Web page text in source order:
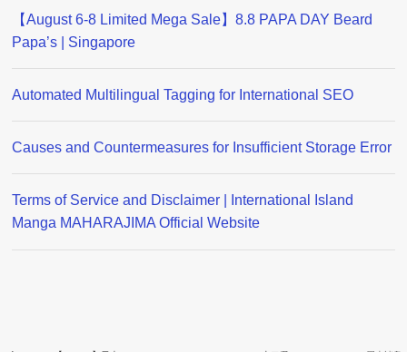
【August 6-8 Limited Mega Sale】8.8 PAPA DAY Beard
Papa’s | Singapore
Automated Multilingual Tagging for International SEO
Causes and Countermeasures for Insufficient Storage Error
Terms of Service and Disclaimer | International Island
Manga MAHARAJIMA Official Website